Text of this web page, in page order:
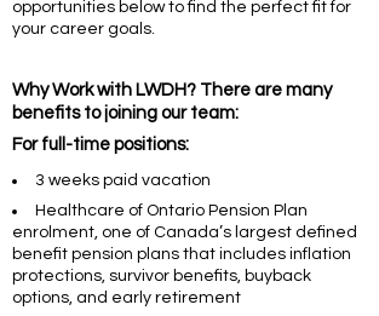
opportunities below to find the perfect fit for
your career goals.
Why Work with LWDH? There are many
benefits to joining our team:
For full-time positions:
3 weeks paid vacation
Healthcare of Ontario Pension Plan
enrolment, one of Canada’s largest defined
benefit pension plans that includes inflation
protections, survivor benefits, buyback
options, and early retirement